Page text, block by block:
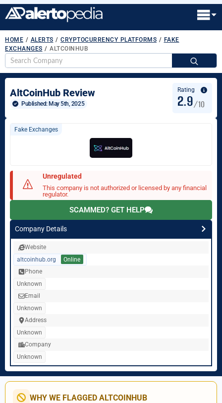
HOME / ALERTS / CRYPTOCURRENCY PLATFORMS / FAKE
EXCHANGES / ALTCOINHUB
AltCoinHub Review
Published: May 5th, 2025
Rating
2.9/10
Fake Exchanges
Unregulated
This company is not authorized or licensed by any financial
regulator.
SCAMMED? GET HELP
Company Details
Website
altcoinhub.org
Online
Phone
Unknown
Email
Unknown
Address
Unknown
Company
Unknown
WHY WE FLAGGED ALTCOINHUB